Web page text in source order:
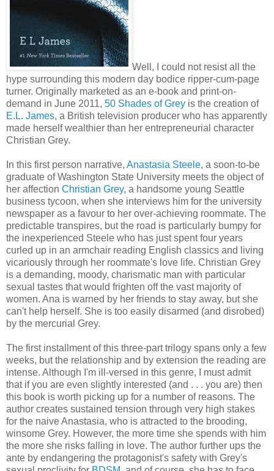
Well, I could not resist all the
hype surrounding this modern day bodice ripper-cum-page
turner. Originally marketed as an e-book and print-on-
demand in June 2011, 50 Shades of Grey is the creation of
E.L. James, a British television producer who has apparently
made herself wealthier than her entrepreneurial character
Christian Grey.
In this first person narrative, Anastasia Steele, a soon-to-be
graduate of Washington State University meets the object of
her affection Christian Grey, a handsome young Seattle
business tycoon, when she interviews him for the university
newspaper as a favour to her over-achieving roommate. The
predictable transpires, but the road is particularly bumpy for
the inexperienced Steele who has just spent four years
curled up in an armchair reading English classics and living
vicariously through her roommate's love life. Christian Grey
is a demanding, moody, charismatic man with particular
sexual tastes that would frighten off the vast majority of
women. Ana is warned by her friends to stay away, but she
can't help herself. She is too easily disarmed (and disrobed)
by the mercurial Grey.
The first installment of this three-part trilogy spans only a few
weeks, but the relationship and by extension the reading are
intense. Although I'm ill-versed in this genre, I must admit
that if you are even slightly interested (and . . . you are) then
this book is worth picking up for a number of reasons. The
author creates sustained tension through very high stakes
for the naive Anastasia, who is attracted to the brooding,
winsome Grey. However, the more time she spends with him
the more she risks falling in love. The author further ups the
ante by endangering the protagonist's safety with Grey's